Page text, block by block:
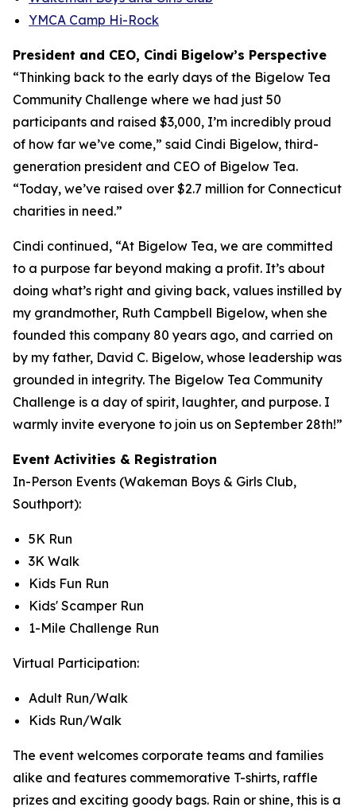
YMCA Camp Hi-Rock
President and CEO, Cindi Bigelow’s Perspective
“Thinking back to the early days of the Bigelow Tea
Community Challenge where we had just 50
participants and raised $3,000, I’m incredibly proud
of how far we’ve come,” said Cindi Bigelow, third-
generation president and CEO of Bigelow Tea.
“Today, we’ve raised over $2.7 million for Connecticut
charities in need.”
Cindi continued, “At Bigelow Tea, we are committed
to a purpose far beyond making a profit. It’s about
doing what’s right and giving back, values instilled by
my grandmother, Ruth Campbell Bigelow, when she
founded this company 80 years ago, and carried on
by my father, David C. Bigelow, whose leadership was
grounded in integrity. The Bigelow Tea Community
Challenge is a day of spirit, laughter, and purpose. I
warmly invite everyone to join us on September 28th!”
Event Activities & Registration
In-Person Events (Wakeman Boys & Girls Club,
Southport):
5K Run
3K Walk
Kids Fun Run
Kids' Scamper Run
1-Mile Challenge Run
Virtual Participation:
Adult Run/Walk
Kids Run/Walk
The event welcomes corporate teams and families
alike and features commemorative T-shirts, raffle
prizes and exciting goody bags. Rain or shine, this is a